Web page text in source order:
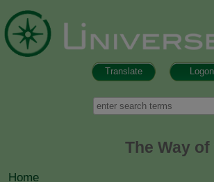
Logon
Translate
Search
The Way
MAIN MENU
Home